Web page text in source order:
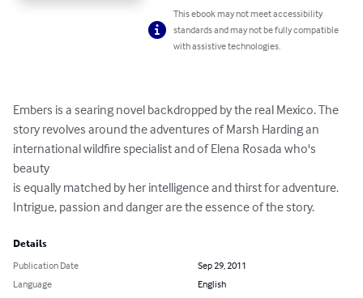
This ebook may not meet accessibility
standards and may not be fully compatible
with assistive technologies.
Embers is a searing novel backdropped by the real Mexico. The
story revolves around the adventures of Marsh Harding an
international wildfire specialist and of Elena Rosada who's
beauty
is equally matched by her intelligence and thirst for adventure.
Intrigue, passion and danger are the essence of the story.
Details
Publication Date
Sep 29, 2011
Language
English